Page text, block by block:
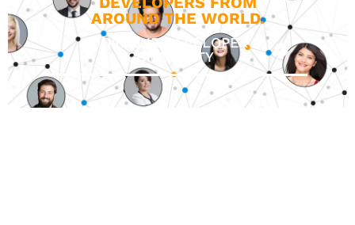
AROUND THE WORLD.
JOIN OUR DEVELOPER
COMMUNITY